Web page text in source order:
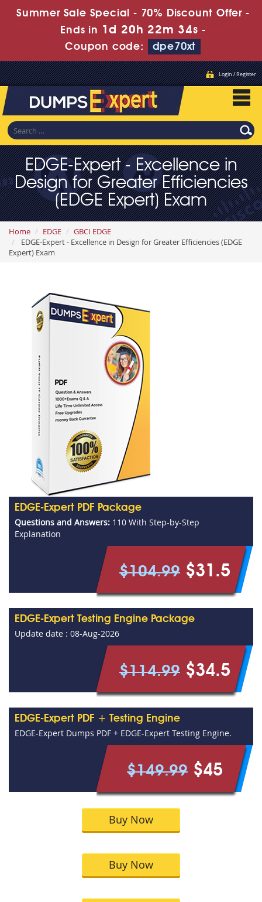
Summer Sale Special - 70% Discount Offer -
Ends in 1d 20h 22m 33s -
Coupon code:
dpe70xt
Login / Register
EDGE-Expert - Excellence in
Design for Greater Efficiencies
(EDGE Expert) Exam
Home EDGE
GBCI EDGE
EDGE-Expert - Excellence in Design for Greater Efficiencies (EDGE
Expert) Exam
EDGE-Expert PDF Package
Questions and Answers: 110 With Step-by-Step
Explanation
$104.99 $31.5
EDGE-Expert Testing Engine Package
Update date : 08-Aug-2026
$114.99 $34.5
EDGE-Expert PDF + Testing Engine
EDGE-Expert Dumps PDF + EDGE-Expert Testing Engine.
$149.99 $45
Buy Now
Buy Now